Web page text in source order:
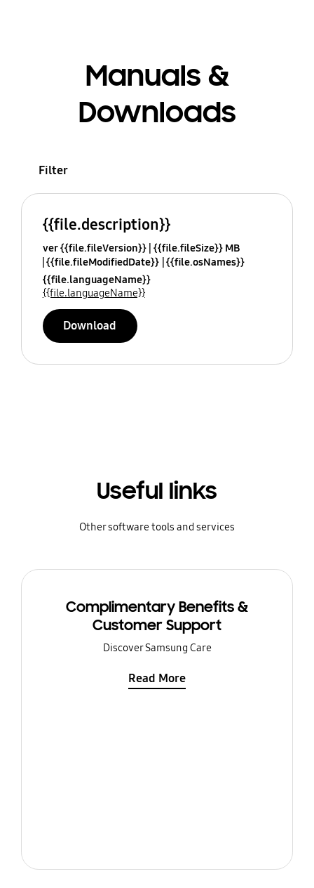
Manuals &
Downloads
Filter
{{file.description}}
ver {{file.fileVersion}} {{file.fileSize}} MB
{{file.fileModifiedDate}} {{file.osNames}}
{{file.languageName}}
{{file.languageName}}
Download
Useful links
Other software tools and services
Complimentary Benefits &
Customer Support
Discover Samsung Care
Read More